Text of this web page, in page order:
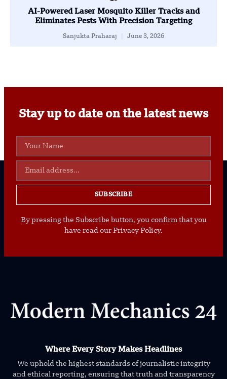
AI-Powered Laser Mosquito Killer Tracks and
Eliminates Pests With Precision Targeting
Sanjukta Praharaj June 3, 2026
Stay up to date on the latest news
SUBSCRIBE
By pressing the Subscribe button, you confirm that you
have read our Privacy Policy.
Where Every Story Makes Headlines
We uphold the highest standards of journalistic integrity
and ethical reporting, ensuring that truth and transparency